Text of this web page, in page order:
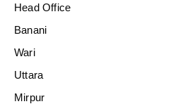
Head Office
Banani
Wari
Uttara
Mirpur